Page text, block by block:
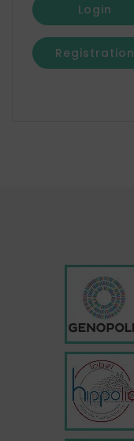
Login
Registration